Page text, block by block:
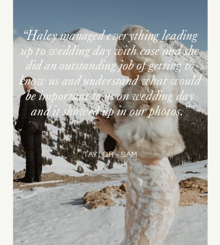
“Haley managed everything leading
up to wedding day with ease and she
did an outstanding job of getting to
know us and understand what would
be important to us on wedding day
and it showed up in our photos.”
TAYLOR + SAM